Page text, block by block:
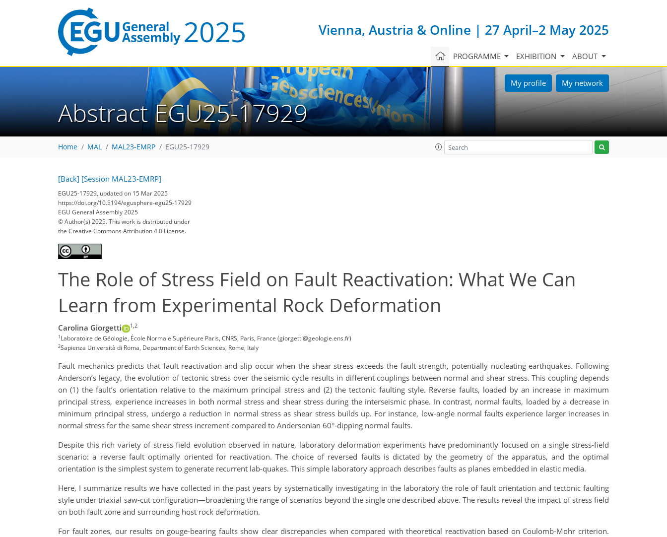
Vienna, Austria & Online | 27 April–2 May 2025
PROGRAMME EXHIBITION ABOUT
My profile My network
Abstract EGU25-17929
Home MAL MAL23-EMRP EGU25-17929
[Back] [Session MAL23-EMRP]
EGU25-17929, updated on 15 Mar 2025
https://doi.org/10.5194/egusphere-egu25-17929
EGU General Assembly 2025
© Author(s) 2025. This work is distributed under
the Creative Commons Attribution 4.0 License.
The Role of Stress Field on Fault Reactivation: What We Can
Learn from Experimental Rock Deformation
Carolina Giorgetti 1,2
1Laboratoire de Géologie, École Normale Supérieure Paris, CNRS, Paris, France (giorgetti@geologie.ens.fr)
2Sapienza Università di Roma, Department of Earth Sciences, Rome, Italy
Fault mechanics predicts that fault reactivation and slip occur when the shear stress exceeds the fault strength, potentially nucleating earthquakes. Following
Anderson’s legacy, the evolution of tectonic stress over the seismic cycle results in different couplings between normal and shear stress. This coupling depends
on (1) the fault’s orientation relative to the maximum principal stress and (2) the tectonic faulting style. Reverse faults, loaded by an increase in maximum
principal stress, experience increases in both normal stress and shear stress during the interseismic phase. In contrast, normal faults, loaded by a decrease in
minimum principal stress, undergo a reduction in normal stress as shear stress builds up. For instance, low-angle normal faults experience larger increases in
normal stress for the same shear stress increment compared to Andersonian 60°-dipping normal faults.
Despite this rich variety of stress field evolution observed in nature, laboratory deformation experiments have predominantly focused on a single stress-field
scenario: a reverse fault optimally oriented for reactivation. The choice of reversed faults is dictated by the geometry of the apparatus, and the optimal
orientation is the simplest system to generate recurrent lab-quakes. This simple laboratory approach describes faults as planes embedded in elastic media.
Here, I summarize results we have collected in the past years by systematically investigating in the laboratory the role of fault orientation and tectonic faulting
style under triaxial saw-cut configuration—broadening the range of scenarios beyond the single one described above. The results reveal the impact of stress field
on both fault zone and surrounding host rock deformation.
For fault zones, our results on gouge-bearing faults show clear discrepancies when compared with theoretical reactivation based on Coulomb-Mohr criterion.